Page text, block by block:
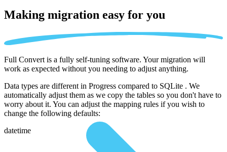
Making migration easy for you
Full Convert is a fully self-tuning software. Your migration will
work as expected without you needing to adjust anything.
Data types are different in Progress compared to SQLite . We
automatically adjust them as we copy the tables so you don't have to
worry about it. You can adjust the mapping rules if you wish to
change the following defaults:
datetime